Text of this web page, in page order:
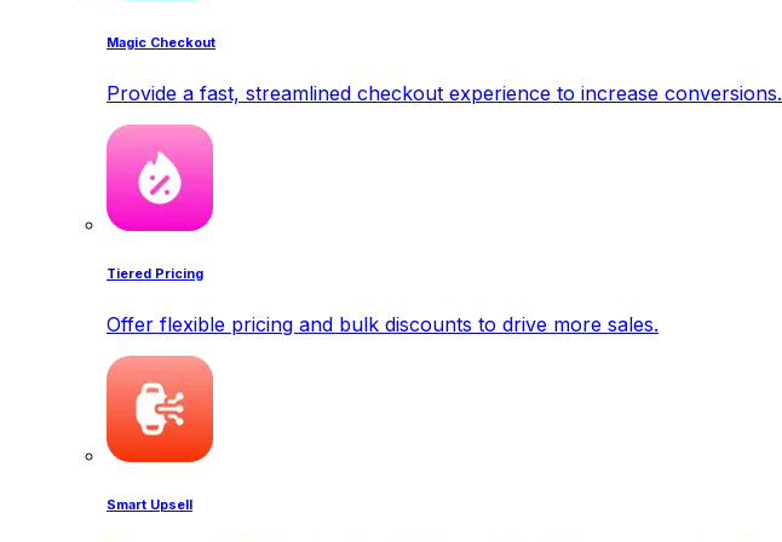
Magic Checkout
Provide a fast, streamlined checkout experience to increase conversions.
Tiered Pricing
Offer flexible pricing and bulk discounts to drive more sales.
Smart Upsell